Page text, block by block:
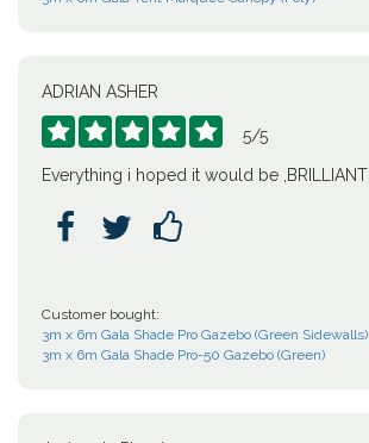
ADRIAN ASHER
     5/5
Everything i hoped it would be ,BRILLIANT
  
Customer bought:
3m x 6m Gala Shade Pro Gazebo (Green Sidewalls)
3m x 6m Gala Shade Pro-50 Gazebo (Green)